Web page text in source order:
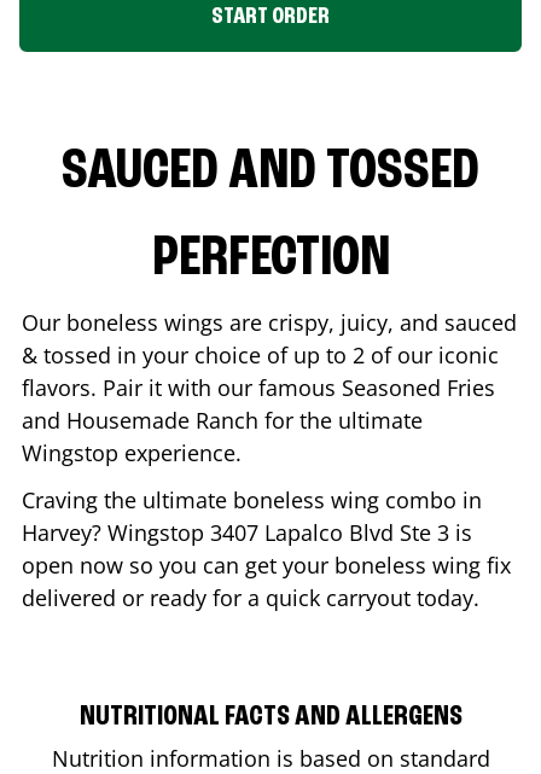
START ORDER
SAUCED AND TOSSED
PERFECTION
Our boneless wings are crispy, juicy, and sauced
& tossed in your choice of up to 2 of our iconic
flavors. Pair it with our famous Seasoned Fries
and Housemade Ranch for the ultimate
Wingstop experience.
Craving the ultimate boneless wing combo in
Harvey? Wingstop 3407 Lapalco Blvd Ste 3 is
open now so you can get your boneless wing fix
delivered or ready for a quick carryout today.
NUTRITIONAL FACTS AND ALLERGENS
Nutrition information is based on standard